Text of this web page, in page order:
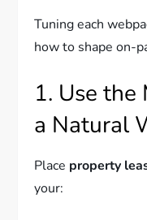
Tuning each
how to shape on-
1. Use
a Natural
Place property
your: